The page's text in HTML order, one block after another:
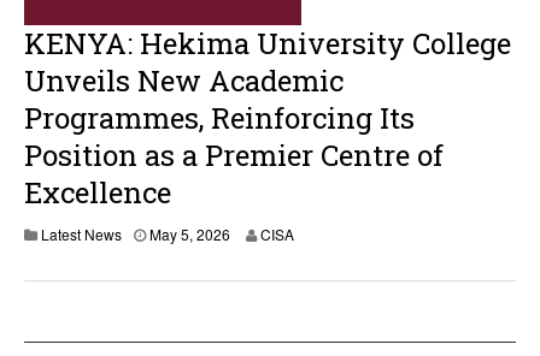
KENYA: Hekima University College
Unveils New Academic
Programmes, Reinforcing Its
Position as a Premier Centre of
Excellence
Latest News May 5, 2026 CISA